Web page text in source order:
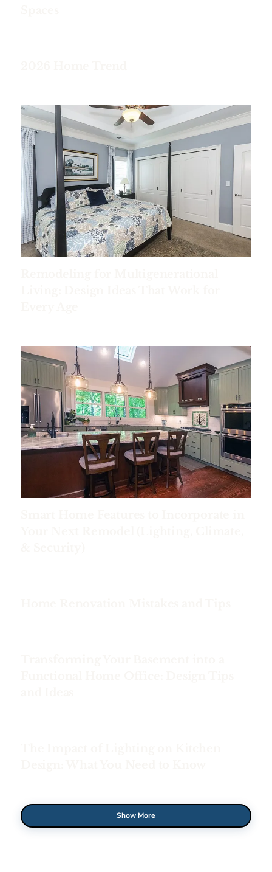
Show More